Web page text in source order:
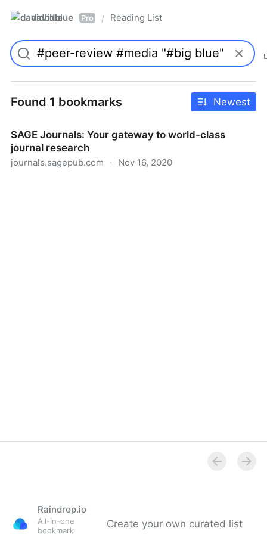
davidblue Pro / Reading List
Found 1 bookmarks Newest
SAGE Journals: Your gateway to world-class
journal research
journals.sagepub.com · Nov 16, 2020
Raindrop.io
All-in-one
bookmark
Create your own curated list